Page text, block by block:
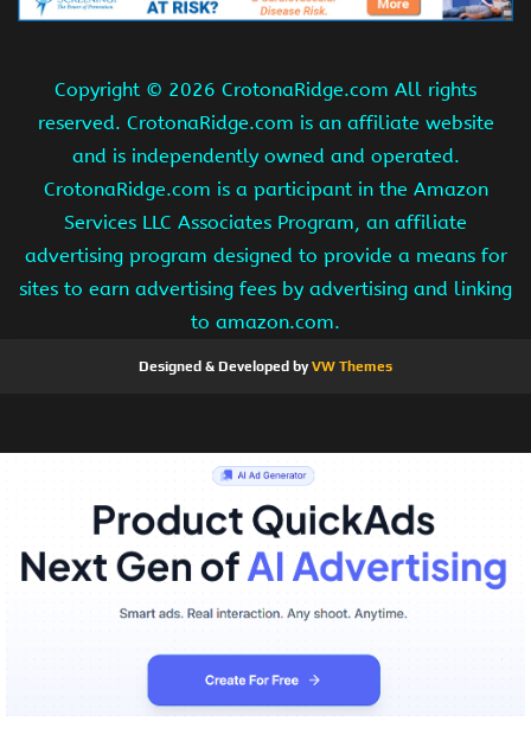
Copyright © 2026 CrotonaRidge.com All rights
reserved. CrotonaRidge.com is an affiliate website
and is independently owned and operated.
CrotonaRidge.com is a participant in the Amazon
Services LLC Associates Program, an affiliate
advertising program designed to provide a means for
sites to earn advertising fees by advertising and linking
to amazon.com.
Designed & Developed byVW Themes